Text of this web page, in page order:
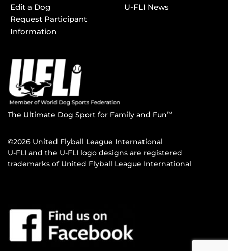
Edit a Dog
Request Participant
Information
U-FLI News
The Ultimate Dog Sport for Family and FunTM
©2026 United Flyball League International
U-FLI and the U-FLI logo designs are registered
trademarks of United Flyball League International